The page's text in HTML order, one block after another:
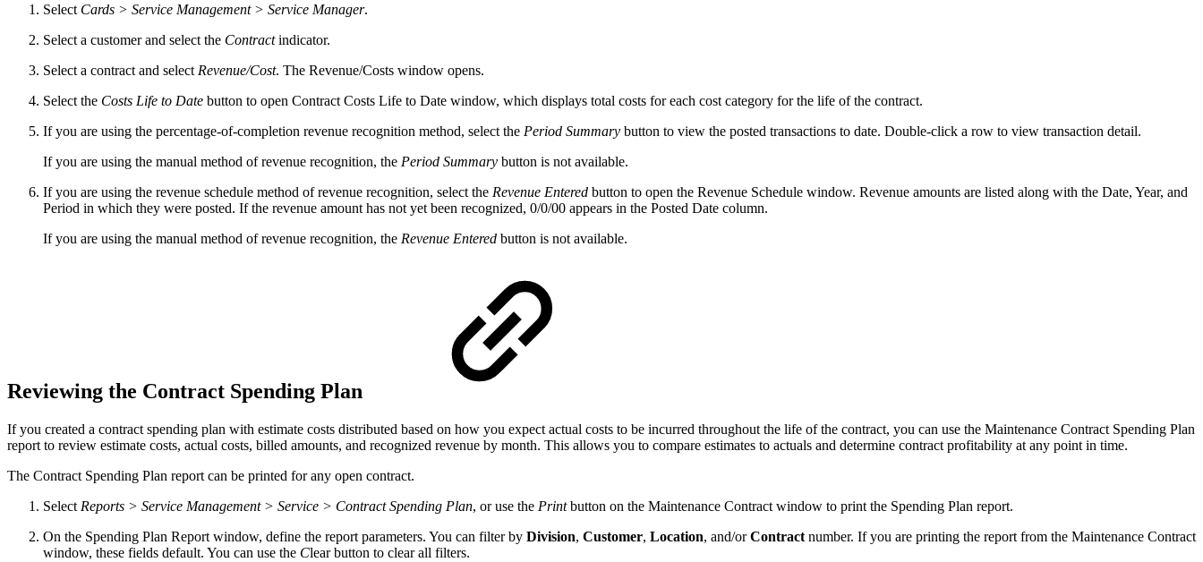
Select Cards > Service Management > Service Manager.
Select a customer and select the Contractindicator.
Select a contract and select Revenue/Cost. The Revenue/Costs window opens.
Select the Costs Life to Date button to open Contract Costs Life to Date window, which displays total costs for each cost category for the life of the contract.
If you are using the percentage-of-completion revenue recognition method, select the Period Summary button to view the posted transactions to date. Double-click a row to view transaction detail.
If you are using the manual method of revenue recognition, the Period Summary button is not available.
If you are using the revenue schedule method of revenue recognition, select the Revenue Entered button to open the Revenue Schedule window. Revenue amounts are listed along with the Date, Year, and
Period in which they were posted. If the revenue amount has not yet been recognized, 0/0/00 appears in the Posted Date column.
If you are using the manual method of revenue recognition, the Revenue Entered button is not available.
Reviewing the Contract Spending Plan
If you created a contract spending plan with estimate costs distributed based on how you expect actual costs to be incurred throughout the life of the contract, you can use the Maintenance Contract Spending Plan
report to review estimate costs, actual costs, billed amounts, and recognized revenue by month. This allows you to compare estimates to actuals and determine contract profitability at any point in time.
The Contract Spending Plan report can be printed for any open contract.
Select Reports > Service Management > Service > Contract Spending Plan, or use the Printbutton on the Maintenance Contract window to print the Spending Plan report.
On the Spending Plan Report window, define the report parameters. You can filter by Division, Customer, Location, and/orContract number. If you are printing the report from the Maintenance Contract
window, these fields default. You can use the Clear button to clear all filters.